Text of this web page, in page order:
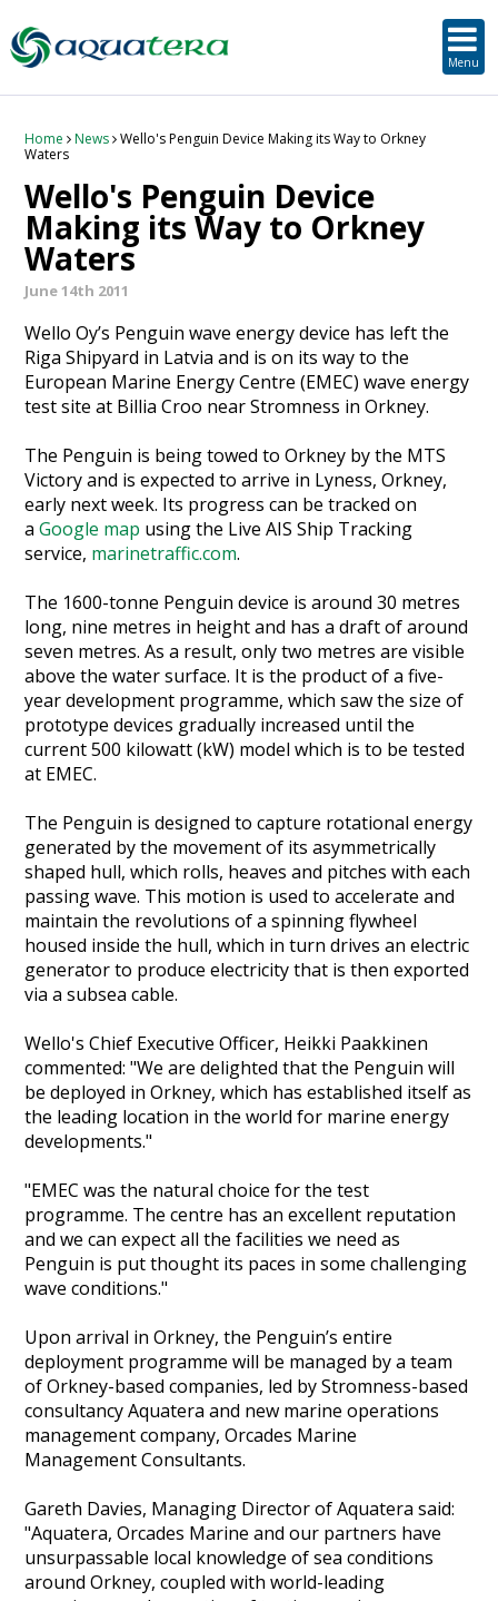
Menu
Home News
Wello's Penguin Device Making its Way to Orkney
Waters
Wello's Penguin Device
Making its Way to Orkney
Waters
June 14th 2011
Wello Oy’s Penguin wave energy device has left the
Riga Shipyard in Latvia and is on its way to the
European Marine Energy Centre (EMEC) wave energy
test site at Billia Croo near Stromness in Orkney.
The Penguin is being towed to Orkney by the MTS
Victory and is expected to arrive in Lyness, Orkney,
early next week. Its progress can be tracked on
aGoogle map using the Live AIS Ship Tracking
service, marinetraffic.com.
The 1600-tonne Penguin device is around 30 metres
long, nine metres in height and has a draft of around
seven metres. As a result, only two metres are visible
above the water surface. It is the product of a five-
year development programme, which saw the size of
prototype devices gradually increased until the
current 500 kilowatt (kW) model which is to be tested
at EMEC.
The Penguin is designed to capture rotational energy
generated by the movement of its asymmetrically
shaped hull, which rolls, heaves and pitches with each
passing wave. This motion is used to accelerate and
maintain the revolutions of a spinning flywheel
housed inside the hull, which in turn drives an electric
generator to produce electricity that is then exported
via a subsea cable.
Wello's Chief Executive Officer, Heikki Paakkinen
commented: "We are delighted that the Penguin will
be deployed in Orkney, which has established itself as
the leading location in the world for marine energy
developments."
"EMEC was the natural choice for the test
programme. The centre has an excellent reputation
and we can expect all the facilities we need as
Penguin is put thought its paces in some challenging
wave conditions."
Upon arrival in Orkney, the Penguin’s entire
deployment programme will be managed by a team
of Orkney-based companies, led by Stromness-based
consultancy Aquatera and new marine operations
management company, Orcades Marine
Management Consultants.
Gareth Davies, Managing Director of Aquatera said:
"Aquatera, Orcades Marine and our partners have
unsurpassable local knowledge of sea conditions
around Orkney, coupled with world-leading
Our Team
Where we work
Awards
Careers
Wave and Tidal Energy
Floating Solar & Solar
Infrastructure
Aquaculture
Hydrogen
Oil and Gas
Ports & Shipping
Heritage Management
Project/Technology
Sustainable Development
Orkney-based Services
Option Evaluation
Survey & Data Management
Technology Development Support
Deployment & Operations Support
Performance Evaluation & Management
Seascape, Landscape and Visual Impact Assessment
Carbon Scenario Modelling, Management and Decarbonisation
Biodiversity Management
Environmental Services and Surveys
Carbon Accounting for Island Businesses
Tidal Database
Downloads